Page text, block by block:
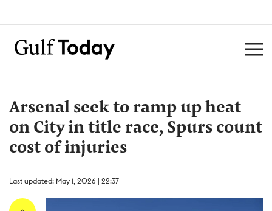
Arsenal seek to ramp up heat
on City in title race, Spurs count
cost of injuries
Last updated: May 1, 2026 | 22:37